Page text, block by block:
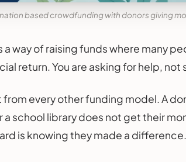
based crowdfunding with donors giving
way of raising funds where many
return. You are asking for help,
from every other funding model. A
school library does not get their
is knowing they made a difference.